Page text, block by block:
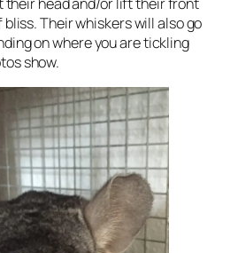
head and/or lift their front
Their whiskers will also go
on where you are tickling
show.